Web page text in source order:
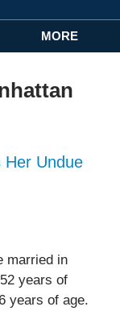
MORE
Her Undue
married in
years of
years of age.